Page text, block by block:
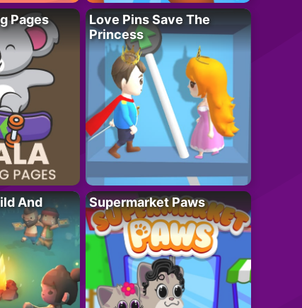
Pages
Love Pins Save The
Princess
And
Supermarket Paws